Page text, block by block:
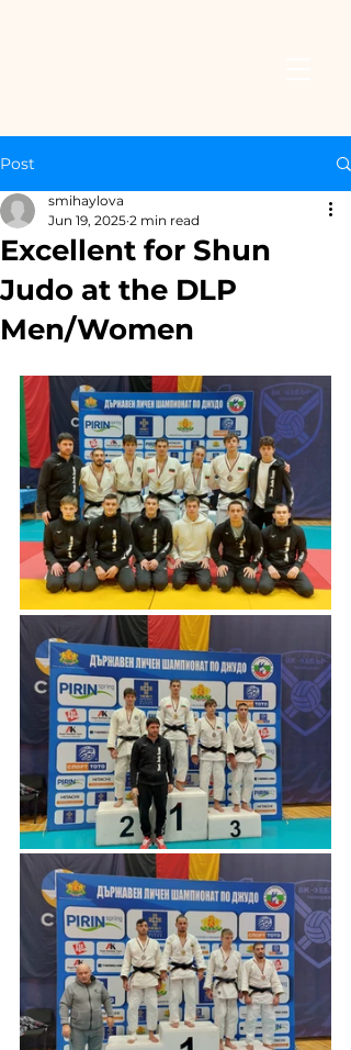
Post
Excellent for Shun
Judo at the DLP
Men/Women
smihaylova
Jun 19, 2025 2 min read